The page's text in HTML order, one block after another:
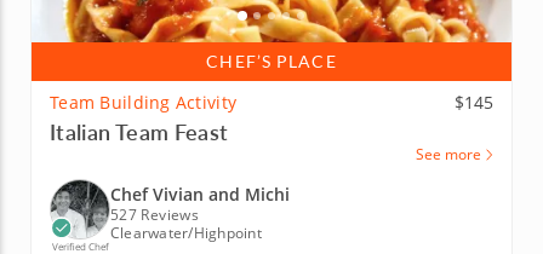
CHEF’S PLACE
Team Building Activity $145
Italian Team Feast
See more
Verified Chef
Chef Vivian and Michi
527 Reviews
Clearwater/Highpoint